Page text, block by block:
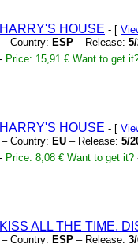
HOUSE - [
– Country: ESP – Release:
- Price: 15,91 € Want to get
HOUSE - [
– Country: EU – Release: 5/
- Price: 8,08 € Want to get it?
ALL THE TIME.
– Country: ESP – Release: